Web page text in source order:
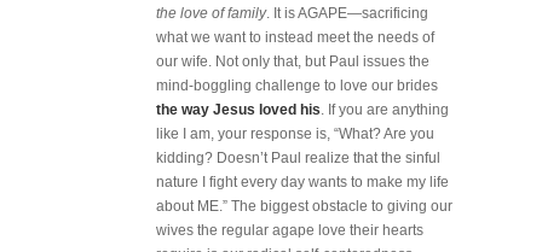
the love of family. It is AGAPE—sacrificing
what we want to instead meet the needs of
our wife. Not only that, but Paul issues the
mind-boggling challenge to love our brides
the way Jesus loved his. If you are anything
like I am, your response is, “What? Are you
kidding? Doesn’t Paul realize that the sinful
nature I fight every day wants to make my life
about ME.” The biggest obstacle to giving our
wives the regular agape love their hearts